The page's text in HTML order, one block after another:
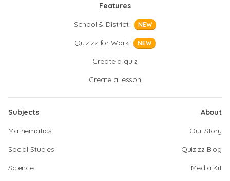
Features
School & District
NEW
Quizizz for Work NEW
Create a quiz
Create a lesson
Subjects
Mathematics
Social Studies
Science
About
Our Story
Quizizz Blog
Media Kit